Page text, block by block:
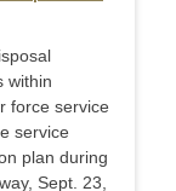
within
force service
service
plan during
Sept. 23,